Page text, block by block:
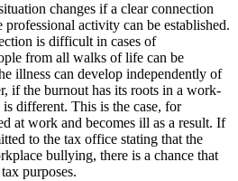
changes if a clear connection
activity can be established.
is difficult in cases of
from all walks of life can be
illness can develop independently of
if the burnout has its roots in a work-
different. This is the case, for
at work and becomes ill as a result. If
to the tax office stating that the
bullying, there is a chance that
purposes.